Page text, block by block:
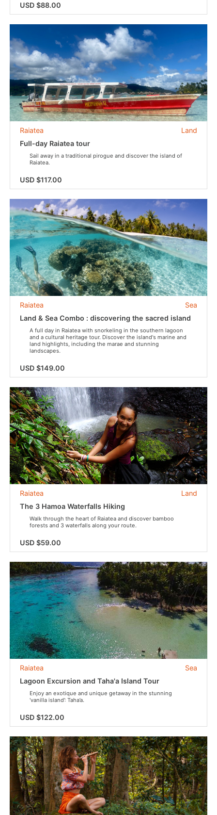
USD $88.00
Land
Raiatea
Full-day Raiatea tour
Sail away in a traditional pirogue and discover the island of
Raiatea.
USD $117.00
Sea
Raiatea
Land & Sea Combo : discovering the sacred island
A full day in Raiatea with snorkeling in the southern lagoon
and a cultural heritage tour. Discover the island's marine and
land highlights, including the marae and stunning
landscapes.
USD $149.00
Land
Raiatea
The 3 Hamoa Waterfalls Hiking
Walk through the heart of Raiatea and discover bamboo
forests and 3 waterfalls along your route.
USD $59.00
Sea
Raiatea
Lagoon Excursion and Taha'a Island Tour
Enjoy an exotique and unique getaway in the stunning
‘vanilla island’: Taha’a.
USD $122.00